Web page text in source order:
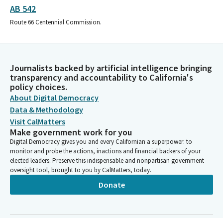
AB 542
Route 66 Centennial Commission.
Journalists backed by artificial intelligence bringing
transparency and accountability to California's
policy choices.
About Digital Democracy
Data & Methodology
Visit CalMatters
Make government work for you
Digital Democracy gives you and every Californian a superpower: to
monitor and probe the actions, inactions and financial backers of your
elected leaders. Preserve this indispensable and nonpartisan government
oversight tool, brought to you by CalMatters, today.
Donate